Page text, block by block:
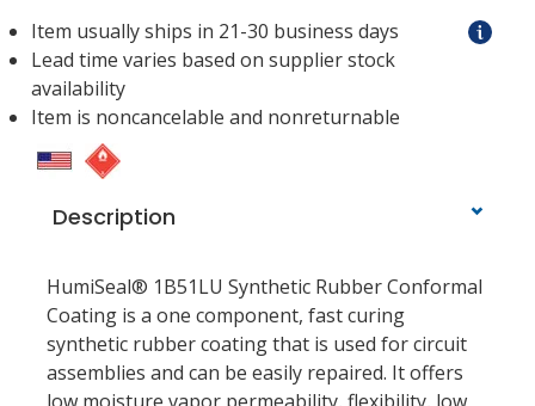
Item usually ships in 21-30 business days
Lead time varies based on supplier stock
availability
Item is noncancelable and nonreturnable
Description
HumiSeal® 1B51LU Synthetic Rubber Conformal
Coating is a one component, fast curing
synthetic rubber coating that is used for circuit
assemblies and can be easily repaired. It offers